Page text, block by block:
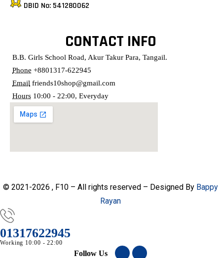
DBID No: 541280062
CONTACT INFO
B.B. Girls School Road, Akur Takur Para, Tangail.
Phone +8801317-622945
Email friends10shop@gmail.com
Hours 10:00 - 22:00, Everyday
© 2021-2026 , F10 – All rights reserved – Designed By Bappy
Rayan
01317622945
Working 10:00 - 22:00
Follow Us